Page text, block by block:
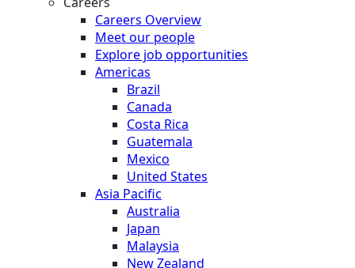
Careers Overview
Meet our people
Explore job opportunities
Americas
Brazil
Canada
Costa Rica
Guatemala
Mexico
United States
Asia Pacific
Australia
Japan
Malaysia
New Zealand